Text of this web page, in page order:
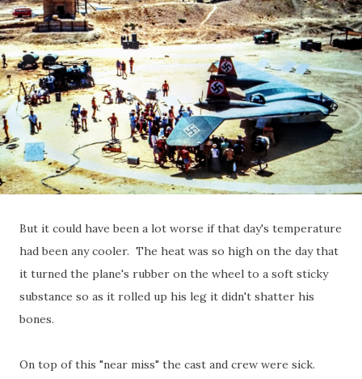
But it could have been a lot worse if that day's temperature
had been any cooler. The heat was so high on the day that
it turned the plane's rubber on the wheel to a soft sticky
substance so as it rolled up his leg it didn't shatter his
bones.
On top of this "near miss" the cast and crew were sick.